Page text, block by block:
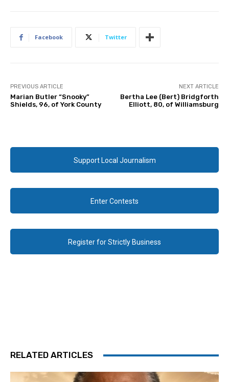
Facebook Twitter
PREVIOUS ARTICLE
Marian Butler “Snooky”
Shields, 96, of York County
NEXT ARTICLE
Bertha Lee (Bert) Bridgforth
Elliott, 80, of Williamsburg
Support Local Journalism
Enter Contests
Register for Strictly Business
RELATED ARTICLES